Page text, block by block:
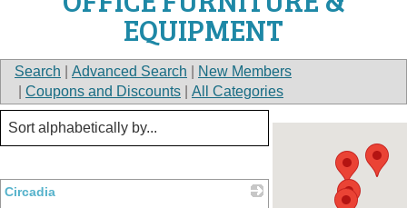
EQUIPMENT
Search Advanced Search
New Members
Coupons and Discounts All Categories
Circadia